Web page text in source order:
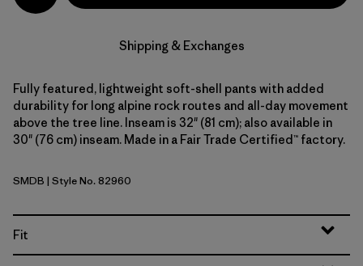
Shipping & Exchanges
Fully featured, lightweight soft-shell pants with added
durability for long alpine rock routes and all-day movement
above the tree line. Inseam is 32" (81 cm); also available in
30" (76 cm) inseam. Made in a Fair Trade Certified™ factory.
Smolder Blue
SMDB | Style No. 82960
Fit